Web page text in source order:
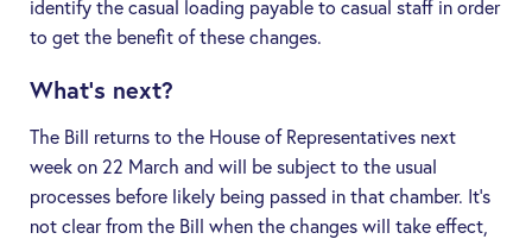
identify the casual loading payable to casual staff in order
to get the benefit of these changes.
What’s next?
The Bill returns to the House of Representatives next
week on 22 March and will be subject to the usual
processes before likely being passed in that chamber. It’s
not clear from the Bill when the changes will take effect,